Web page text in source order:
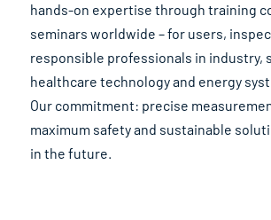
hands-on expertise through training
seminars worldwide – for users,
responsible professionals in industry,
healthcare technology and energy
Our commitment: precise
maximum safety and sustainable
in the future.